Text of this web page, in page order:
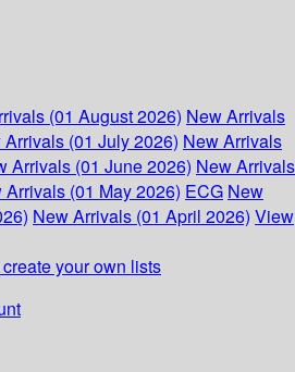
(01 August 2026) New Arrivals
Arrivals (01 July 2026) New Arrivals
Arrivals (01 June 2026) New Arrivals
Arrivals (01 May 2026) ECG New
New Arrivals (01 April 2026) View
your own lists